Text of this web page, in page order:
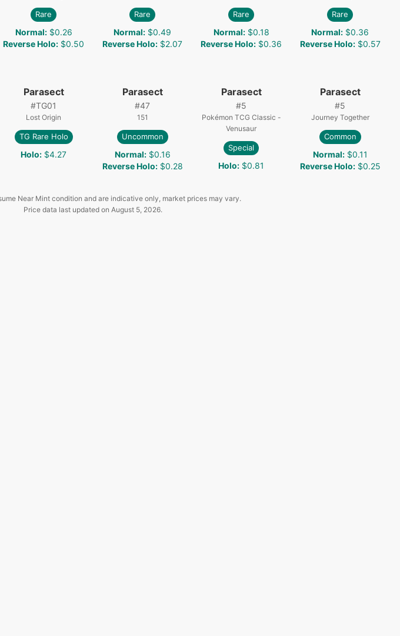
Rare
Normal: $0.26
Reverse Holo: $0.50
Rare
Normal: $0.49
Reverse Holo: $2.07
Rare
Normal: $0.18
Reverse Holo: $0.36
Rare
Normal: $0.36
Reverse Holo: $0.57
Parasect
#TG01
Lost Origin
TG Rare Holo
Holo: $4.27
Parasect
#47
151
Uncommon
Normal: $0.16
Reverse Holo: $0.28
Parasect
#5
Pokémon TCG Classic -
Venusaur
Special
Holo: $0.81
Parasect
#5
Journey Together
Common
Normal: $0.11
Reverse Holo: $0.25
Near Mint condition and are indicative only, market prices may vary.
Price data last updated on August 5, 2026.